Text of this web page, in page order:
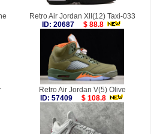
Retro Air Jordan XII(12) Taxi-033
ID: 20687
$ 88.8
Retro Air Jordan V(5) Olive
ID: 57409
$ 108.8